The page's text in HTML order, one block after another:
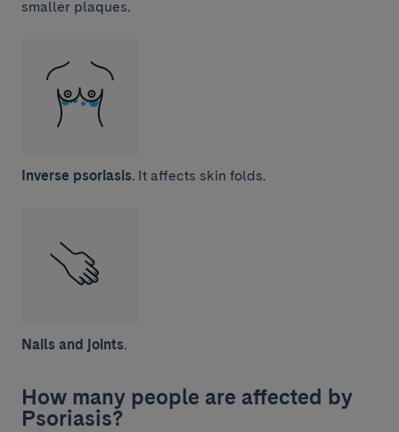
smaller plaques.
Inverse psoriasis. It affects skin folds.
Nails and joints.
How many people are affected by
Psoriasis?